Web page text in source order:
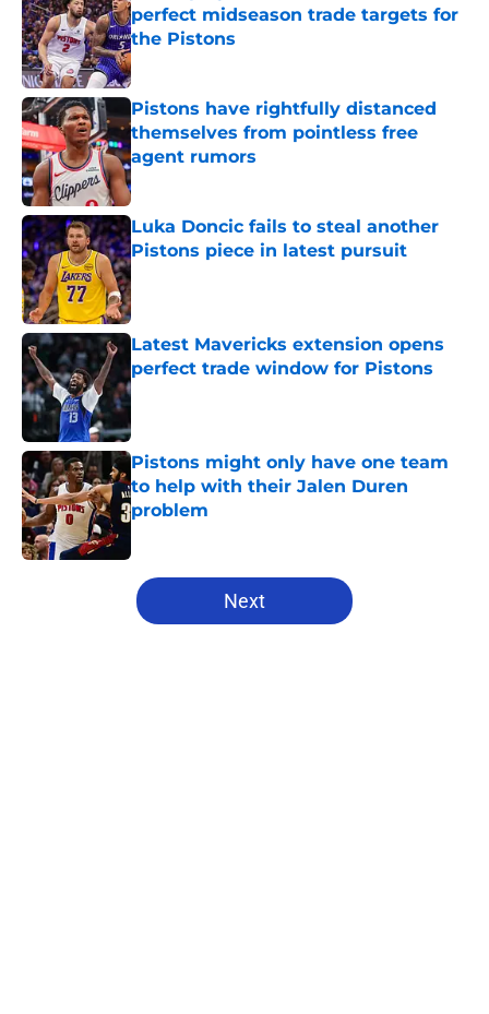
perfect midseason trade targets for
the Pistons
Published by on Invalid Date
Pistons have rightfully distanced
themselves from pointless free
agent rumors
Published by on Invalid Date
Luka Doncic fails to steal another
Pistons piece in latest pursuit
Published by on Invalid Date
Latest Mavericks extension opens
perfect trade window for Pistons
Published by on Invalid Date
Pistons might only have one team
to help with their Jalen Duren
problem
5 related articles loaded
Next